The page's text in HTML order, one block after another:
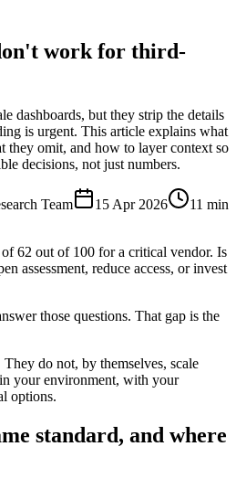
work for third-
dashboards, but they strip the details
is urgent. This article explains what
they omit, and how to layer context so
decisions, not just numbers.
Team 15 Apr 2026
11 min
62 out of 100 for a critical vendor. Is
assessment, reduce access, or invest
those questions. That gap is the
do not, by themselves, scale
your environment, with your
options.
standard, and where